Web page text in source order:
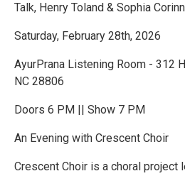
Talk, Henry Toland & Sophia
Saturday, February 28th, 2026
AyurPrana Listening Room - 312
NC 28806
Doors 6 PM || Show 7 PM
An Evening with Crescent Choir
Crescent Choir is a choral project